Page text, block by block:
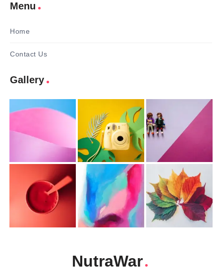
Menu
Home
Contact Us
Gallery
NutraWar